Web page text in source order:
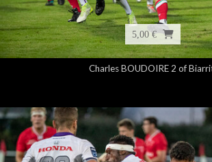
5,00 €
Charles BOUDOIRE 2 of